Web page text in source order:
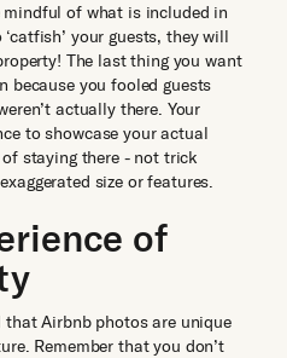
of what is included in
your guests, they will
The last thing you want
because you fooled guests
actually there. Your
to showcase your actual
staying there - not trick
size or features.
of
Airbnb photos are unique
Remember that you don’t